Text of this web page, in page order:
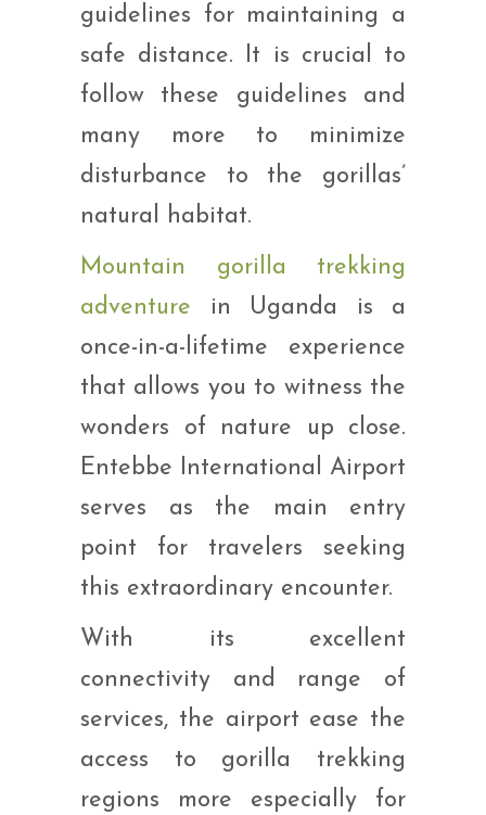
guidelines for maintaining a
safe distance. It is crucial to
follow these guidelines and
many more to minimize
disturbance to the gorillas’
natural habitat.
Mountain gorilla trekking
adventure in Uganda is a
once-in-a-lifetime experience
that allows you to witness the
wonders of nature up close.
Entebbe International Airport
serves as the main entry
point for travelers seeking
this extraordinary encounter.
With its excellent
connectivity and range of
services, the airport ease the
access to gorilla trekking
regions more especially for